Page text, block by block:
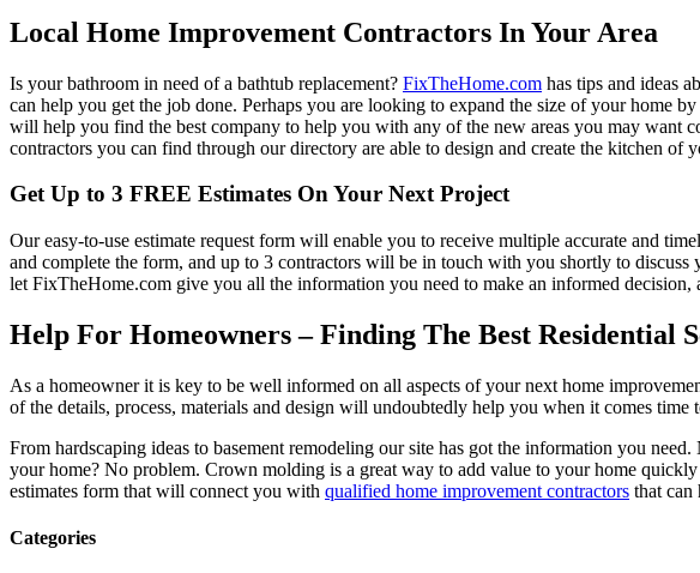
Local Home Improvement Contractors In Your Area
Is your bathroom in need of a bathtub replacement? FixTheHome.com has tips and ideas
can help you get the job done. Perhaps you are looking to expand the size of your home
will help you find the best company to help you with any of the new areas you may want
contractors you can find through our directory are able to design and create the kitchen of
Get Up to 3 FREE Estimates On Your Next Project
Our easy-to-use estimate request form will enable you to receive multiple accurate and
and complete the form, and up to 3 contractors will be in touch with you shortly to
let FixTheHome.com give you all the information you need to make an informed
Help For Homeowners – Finding The Best Residential
As a homeowner it is key to be well informed on all aspects of your next home
of the details, process, materials and design will undoubtedly help you when it comes time
From hardscaping ideas to basement remodeling our site has got the information you
your home? No problem. Crown molding is a great way to add value to your home
estimates form that will connect you with qualified home improvement contractors that can
Categories